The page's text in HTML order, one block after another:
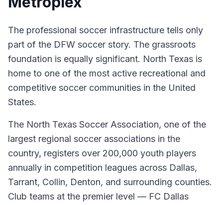
The professional soccer infrastructure tells only
part of the DFW soccer story. The grassroots
foundation is equally significant. North Texas is
home to one of the most active recreational and
competitive soccer communities in the United
States.
The North Texas Soccer Association, one of the
largest regional soccer associations in the
country, registers over 200,000 youth players
annually in competition leagues across Dallas,
Tarrant, Collin, Denton, and surrounding counties.
Club teams at the premier level — FC Dallas